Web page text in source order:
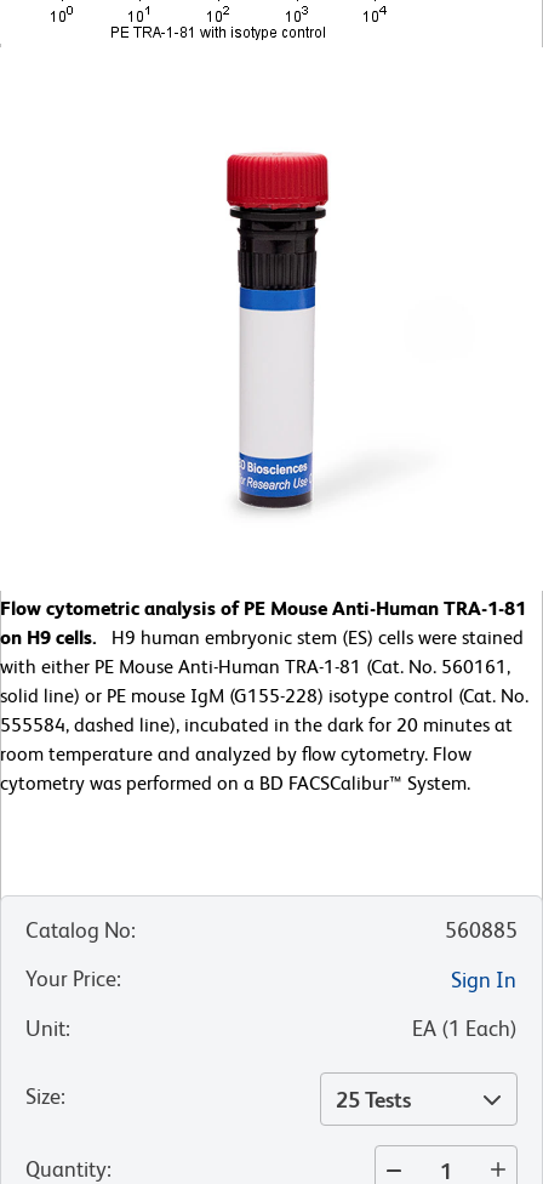
Flow cytometric analysis of PE Mouse Anti-Human TRA-1-81
on H9 cells. H9 human embryonic stem (ES) cells were stained
with either PE Mouse Anti-Human TRA-1-81 (Cat. No. 560161,
solid line) or PE mouse IgM (G155-228) isotype control (Cat. No.
555584, dashed line), incubated in the dark for 20 minutes at
room temperature and analyzed by flow cytometry. Flow
cytometry was performed on a BD FACSCalibur™ System.
Catalog No:
560885
Your Price:
Sign In
Unit: EA (1 Each)
Size: 25 Tests
Quantity: